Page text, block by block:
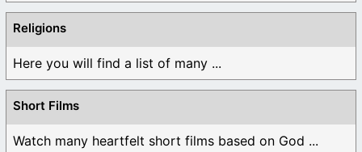
Religions
Here you will find a list of many ...
Short Films
Watch many heartfelt short films based on God ...